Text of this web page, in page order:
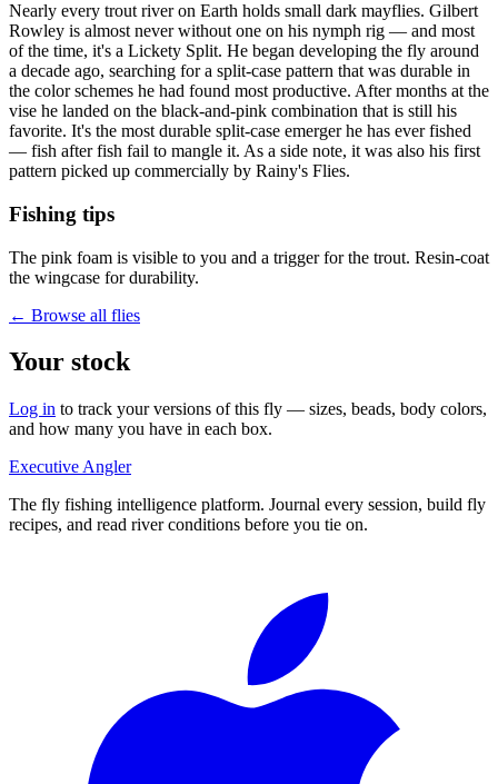
Nearly every trout river on Earth holds small dark mayflies. Gilbert
Rowley is almost never without one on his nymph rig — and most
of the time, it's a Lickety Split. He began developing the fly around
a decade ago, searching for a split-case pattern that was durable in
the color schemes he had found most productive. After months at the
vise he landed on the black-and-pink combination that is still his
favorite. It's the most durable split-case emerger he has ever fished
— fish after fish fail to mangle it. As a side note, it was also his first
pattern picked up commercially by Rainy's Flies.
Fishing tips
The pink foam is visible to you and a trigger for the trout. Resin-coat
the wingcase for durability.
← Browse all flies
Your stock
Log in to track your versions of this fly — sizes, beads, body colors,
and how many you have in each box.
Executive Angler
The fly fishing intelligence platform. Journal every session, build fly
recipes, and read river conditions before you tie on.